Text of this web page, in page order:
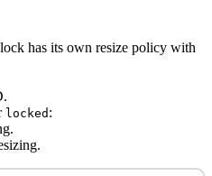
has its own resize policy with
locked :